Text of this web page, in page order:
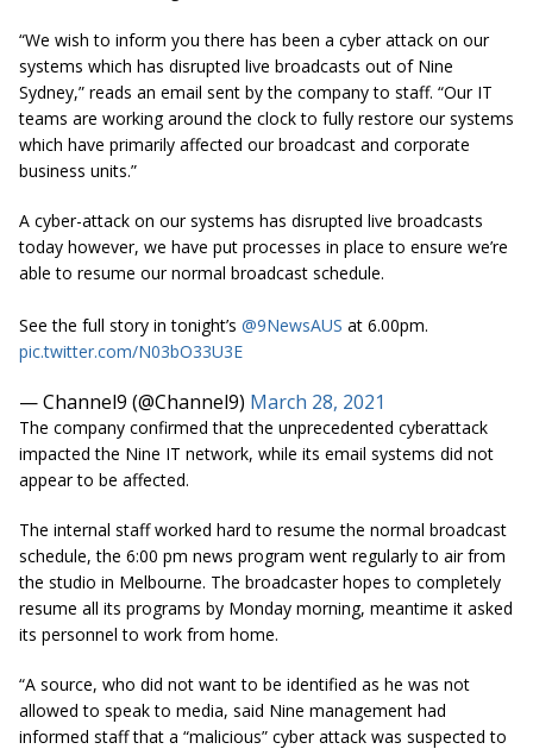
“We wish to inform you there has been a cyber attack on our
systems which has disrupted live broadcasts out of Nine
Sydney,” reads an email sent by the company to staff. “Our IT
teams are working around the clock to fully restore our systems
which have primarily affected our broadcast and corporate
business units.”
A cyber-attack on our systems has disrupted live broadcasts
today however, we have put processes in place to ensure we’re
able to resume our normal broadcast schedule.
See the full story in tonight’s @9NewsAUS at 6.00pm.
pic.twitter.com/N03bO33U3E
— Channel9 (@Channel9) March 28, 2021
The company confirmed that the unprecedented cyberattack
impacted the Nine IT network, while its email systems did not
appear to be affected.
The internal staff worked hard to resume the normal broadcast
schedule, the 6:00 pm news program went regularly to air from
the studio in Melbourne. The broadcaster hopes to completely
resume all its programs by Monday morning, meantime it asked
its personnel to work from home.
“A source, who did not want to be identified as he was not
allowed to speak to media, said Nine management had
informed staff that a “malicious” cyber attack was suspected to